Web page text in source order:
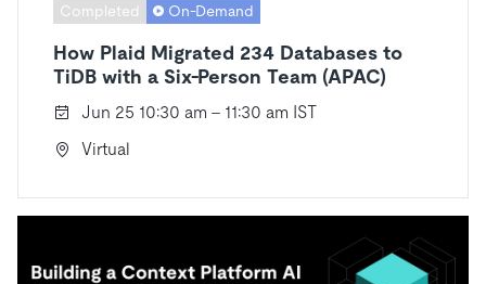
Completed On-Demand
How Plaid Migrated 234 Databases to
TiDB with a Six-Person Team (APAC)
Jun 25 10:30 am - 11:30 am IST
Virtual